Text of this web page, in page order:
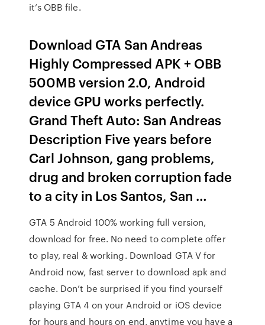
it’s OBB file.
Download GTA San Andreas
Highly Compressed APK + OBB
500MB version 2.0, Android
device GPU works perfectly.
Grand Theft Auto: San Andreas
Description Five years before
Carl Johnson, gang problems,
drug and broken corruption fade
to a city in Los Santos, San …
GTA 5 Android 100% working full version,
download for free. No need to complete offer
to play, real & working. Download GTA V for
Android now, fast server to download apk and
cache. Don’t be surprised if you find yourself
playing GTA 4 on your Android or iOS device
for hours and hours on end, anytime you have a